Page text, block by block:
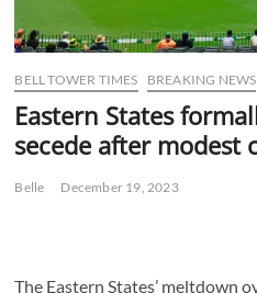
BELL TOWER TIMES BREAKING NEWS
Eastern States
secede after
Belle December 19, 2023
The Eastern States’ meltdown